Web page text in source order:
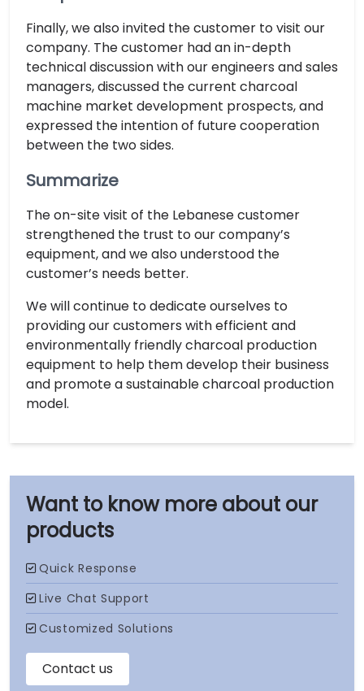
our
products
Finally, we also invited the customer to visit our
company. The customer had an in-depth
technical discussion with our engineers and sales
managers, discussed the current charcoal
machine market development prospects, and
expressed the intention of future cooperation
between the two sides.
Summarize
The on-site visit of the Lebanese customer
strengthened the trust to our company’s
equipment, and we also understood the
customer’s needs better.
We will continue to dedicate ourselves to
providing our customers with efficient and
environmentally friendly charcoal production
equipment to help them develop their business
and promote a sustainable charcoal production
model.